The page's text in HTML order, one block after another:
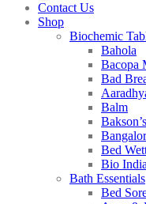
Contact Us
Shop
Biochemic
Bahola
Bacopa
Bad
Balm
Bakson’s
Bed
Bio India
Bath Essentials
Bed